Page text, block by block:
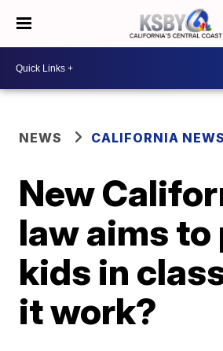
NEWS CALIFORNIA NEWS
New
law aims to
kids in
it work?